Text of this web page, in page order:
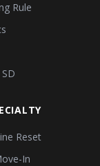
Rule
Reset
In